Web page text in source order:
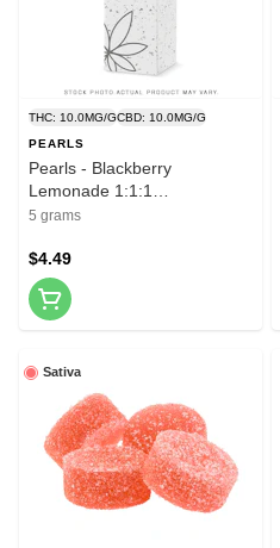
THC: 10.0MG/GCBD: 10.0MG/G
PEARLS
Pearls - Blackberry
Lemonade 1:1:1
CBN/CBD/THC - 5 Pack
5 grams
$4.49
Sativa